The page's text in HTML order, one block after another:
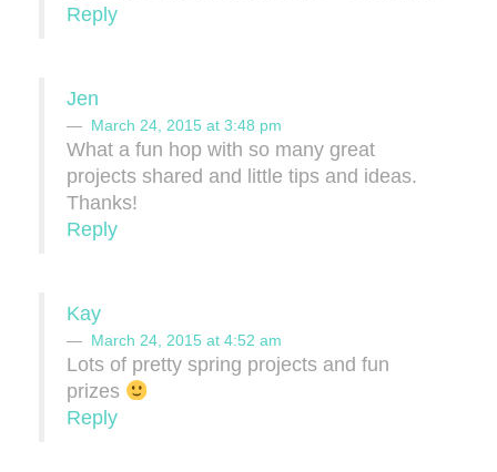
Reply
Jen
March 24, 2015 at 3:48 pm
What a fun hop with so many great
projects shared and little tips and ideas.
Thanks!
Reply
Kay
March 24, 2015 at 4:52 am
Lots of pretty spring projects and fun
prizes
Reply